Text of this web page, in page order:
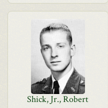
Shick, Jr., Robert